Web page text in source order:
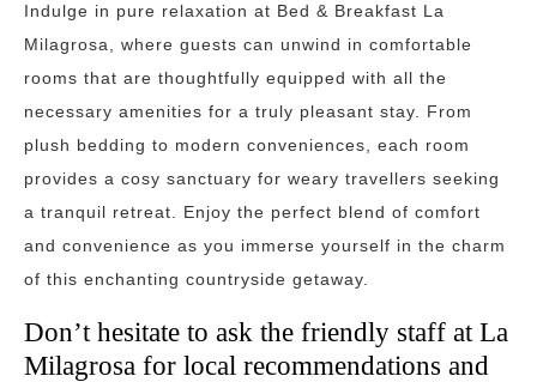
Indulge in pure relaxation at Bed & Breakfast La
Milagrosa, where guests can unwind in comfortable
rooms that are thoughtfully equipped with all the
necessary amenities for a truly pleasant stay. From
plush bedding to modern conveniences, each room
provides a cosy sanctuary for weary travellers seeking
a tranquil retreat. Enjoy the perfect blend of comfort
and convenience as you immerse yourself in the charm
of this enchanting countryside getaway.
Don’t hesitate to ask the friendly staff at La
Milagrosa for local recommendations and